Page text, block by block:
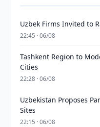
Uzbek Firms Invited to
22:45 · 06/08
Tashkent Region to
Cities
22:28 · 06/08
Uzbekistan Proposes
Sites
22:15 · 06/08